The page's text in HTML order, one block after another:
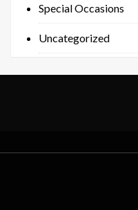
Special Occasions
Uncategorized